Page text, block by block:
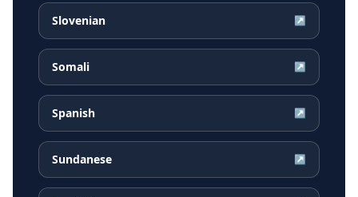
Slovenian ↗
Somali ↗
Spanish ↗
Sundanese ↗